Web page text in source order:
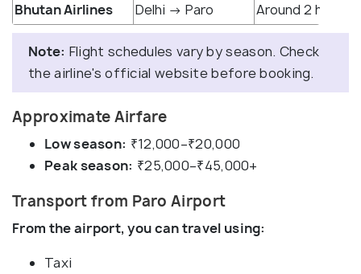
Bhutan Airlines Delhi → Paro Around 2 hr 20
Note: Flight schedules vary by season. Check
the airline's official website before booking.
Approximate Airfare
Low season: ₹12,000–₹20,000
Peak season: ₹25,000–₹45,000+
Transport from Paro Airport
From the airport, you can travel using:
Taxi